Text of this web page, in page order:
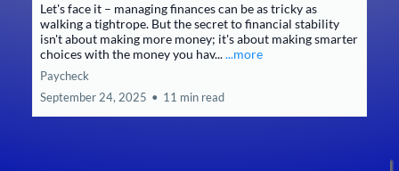
Let's face it – managing finances can be as tricky as
walking a tightrope. But the secret to financial stability
isn't about making more money; it's about making smarter
choices with the money you hav......more
Paycheck
September 24, 2025 • 11 min read